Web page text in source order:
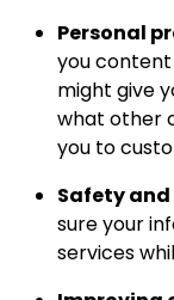
Personal
you
might give
what other
you to
Safety
sure your
services